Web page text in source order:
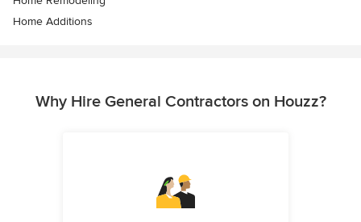
Home Additions
Why Hire General Contractors on Houzz?